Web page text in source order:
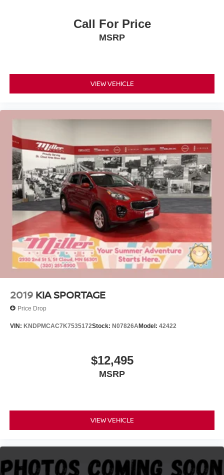
Call For Price
MSRP
VIEW VEHICLE
2019 KIA SPORTAGE
Price Drop
VIN: KNDPMCAC7K7535172Stock: N07826AModel: 42422
$12,495
MSRP
VIEW VEHICLE